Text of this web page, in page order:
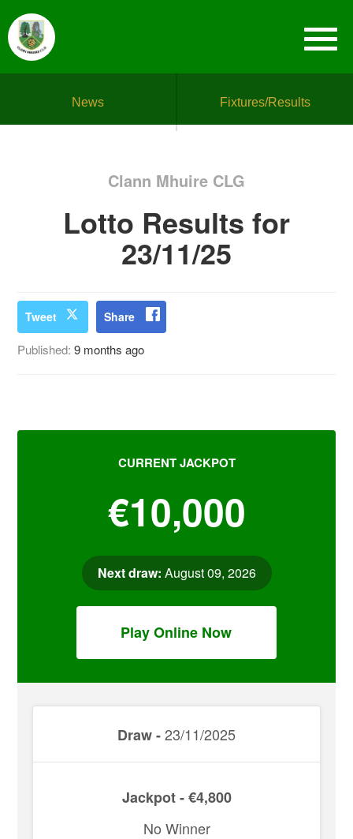
News Fixtures/Results
Clann Mhuire CLG
Lotto Results for
23/11/25
Tweet Share
Published:9 months ago
CURRENT JACKPOT
€10,000
Next draw: August 09, 2026
Play Online Now
Draw -23/11/2025
Jackpot - €4,800
No Winner